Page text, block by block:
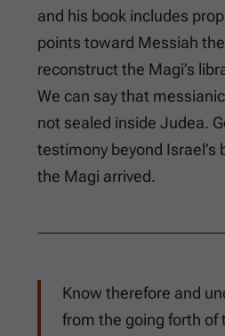
and his book includes
points toward Messiah
reconstruct the Magi’s
We can say that
not sealed inside Judea.
testimony beyond Israel’s
the Magi arrived.
Know therefore and
from the going forth of